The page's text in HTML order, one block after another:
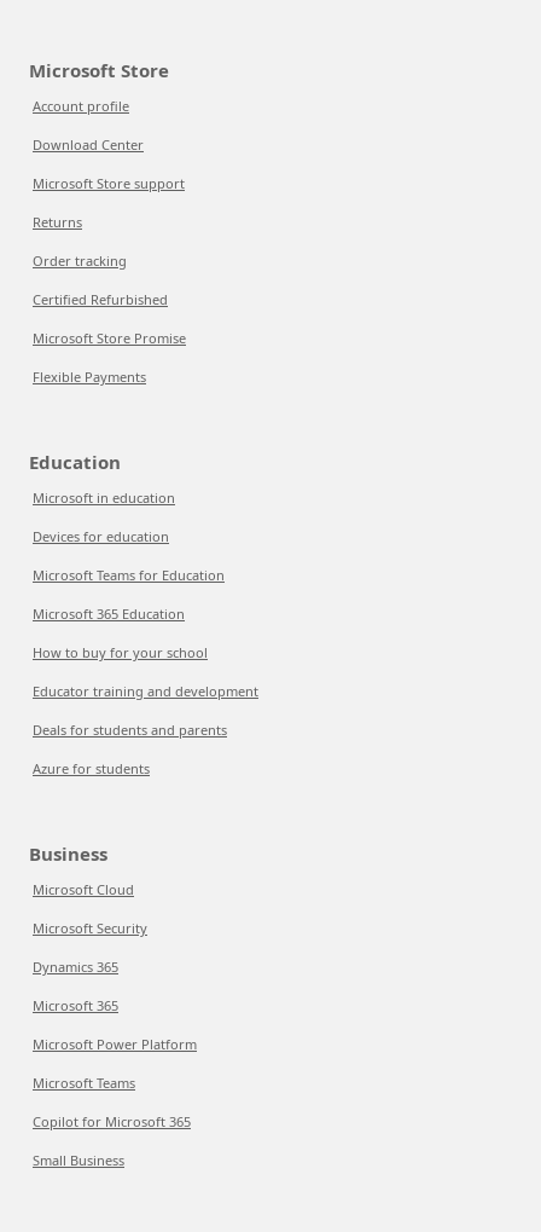
Microsoft Store
Account profile
Download Center
Microsoft Store support
Returns
Order tracking
Certified Refurbished
Microsoft Store Promise
Flexible Payments
Education
Microsoft in education
Devices for education
Microsoft Teams for Education
Microsoft 365 Education
How to buy for your school
Educator training and development
Deals for students and parents
Azure for students
Business
Microsoft Cloud
Microsoft Security
Dynamics 365
Microsoft 365
Microsoft Power Platform
Microsoft Teams
Copilot for Microsoft 365
Small Business